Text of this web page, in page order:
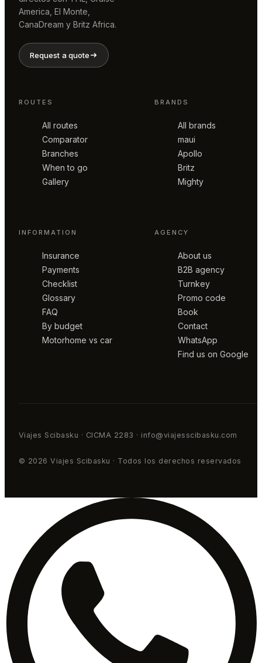
America, El Monte,
CanaDream y Britz Africa.
Request a quote
ROUTES
All routes
Comparator
Branches
When to go
Gallery
BRANDS
All brands
maui
Apollo
Britz
Mighty
INFORMATION
Insurance
Payments
Checklist
Glossary
FAQ
By budget
Motorhome vs car
AGENCY
About us
B2B agency
Turnkey
Promo code
Book
Contact
WhatsApp
Find us on Google
Viajes Scibasku · CICMA 2283 · info@viajesscibasku.com
© 2026 Viajes Scibasku · Todos los derechos reservados